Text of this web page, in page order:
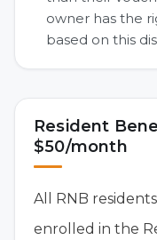
owner has the
based on this
Resident
$50/month
All RNB
enrolled in the